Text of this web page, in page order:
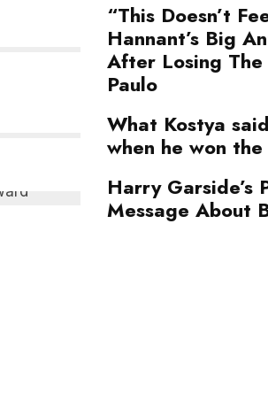
“This Doesn’t
Hannant’s Big
After Losing The
Paulo
What Kostya
when he won
Harry Garside’s
Message About